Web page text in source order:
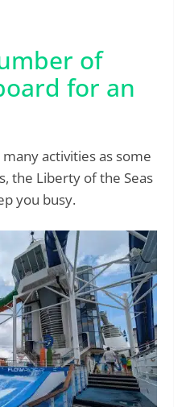
of
for an
activities as some
the Liberty of the Seas
you busy.